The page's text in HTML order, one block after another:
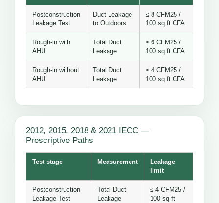
Postconstruction
Leakage Test
Duct Leakage
to Outdoors
≤ 8 CFM25 /
100 sq ft CFA
Rough-in with
AHU
Total Duct
Leakage
≤ 6 CFM25 /
100 sq ft CFA
Rough-in without
AHU
Total Duct
Leakage
≤ 4 CFM25 /
100 sq ft CFA
2012, 2015, 2018 & 2021 IECC —
Prescriptive Paths
Test stage Measurement
Leakage
limit
Postconstruction
Leakage Test
Total Duct
Leakage
≤ 4 CFM25 /
100 sq ft